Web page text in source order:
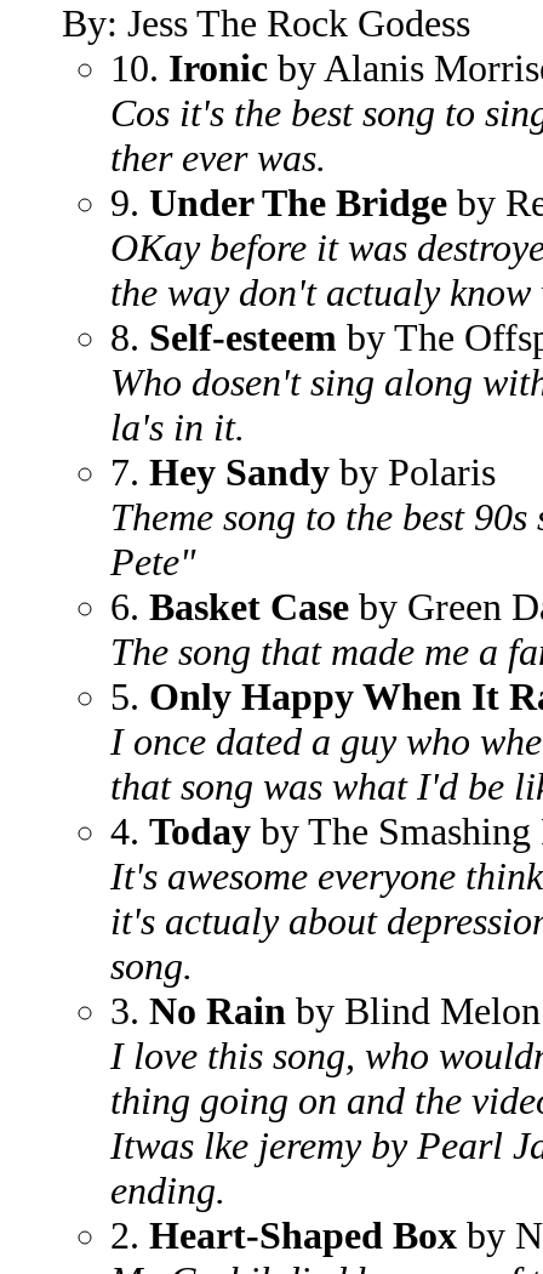
By: Jess The Rock Godess
10. Ironic by Alanis
Cos it's the best song to
ther ever was.
9. Under The Bridge by
OKay before it was
the way don't actualy
8. Self-esteem by The
Who dosen't sing along
la's in it.
7. Hey Sandy by Polaris
Theme song to the best
Pete"
6. Basket Case by Green
The song that made me a
5. Only Happy When It
I once dated a guy who
that song was what I'd be
4. Today by The
It's awesome everyone
it's actualy about
song.
3. No Rain by Blind Melon
I love this song, who
thing going on and the
Itwas lke jeremy by Pearl
ending.
2. Heart-Shaped Box by